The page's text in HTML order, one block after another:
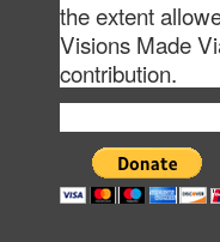
the extent
Visions Made
contribution.